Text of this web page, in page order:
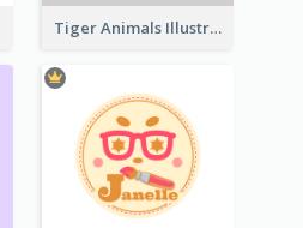
Tiger Animals Illustrations Cute Logo